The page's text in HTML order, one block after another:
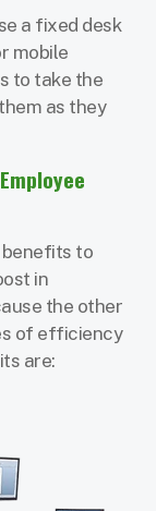
a fixed desk
mobile
to take the
as they
to
in
the other
of efficiency
are: